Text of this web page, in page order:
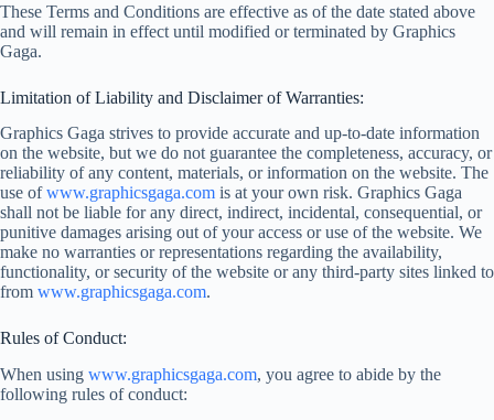
These Terms and Conditions are effective as of the date stated above
and will remain in effect until modified or terminated by Graphics
Gaga.
Limitation of Liability and Disclaimer of Warranties:
Graphics Gaga strives to provide accurate and up-to-date information
on the website, but we do not guarantee the completeness, accuracy, or
reliability of any content, materials, or information on the website. The
use ofwww.graphicsgaga.com is at your own risk. Graphics Gaga
shall not be liable for any direct, indirect, incidental, consequential, or
punitive damages arising out of your access or use of the website. We
make no warranties or representations regarding the availability,
functionality, or security of the website or any third-party sites linked to
from www.graphicsgaga.com.
Rules of Conduct:
When using www.graphicsgaga.com, you agree to abide by the
following rules of conduct: